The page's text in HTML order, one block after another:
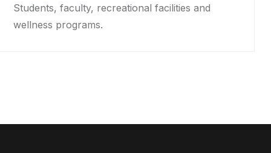
Students, faculty, recreational facilities and
wellness programs.